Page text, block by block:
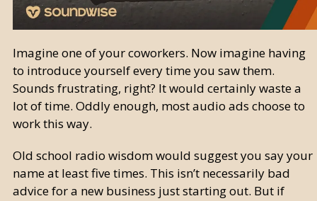
Imagine one of your coworkers. Now imagine having
to introduce yourself every time you saw them.
Sounds frustrating, right? It would certainly waste a
lot of time. Oddly enough, most audio ads choose to
work this way.
Old school radio wisdom would suggest you say your
name at least five times. This isn’t necessarily bad
advice for a new business just starting out. But if